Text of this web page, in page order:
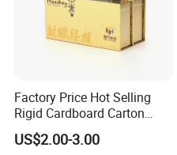
Factory Price Hot Selling
Rigid Cardboard Carton
Cosmetic Shipping Storage
Foldable Paper Packaging
US$2.00-3.00